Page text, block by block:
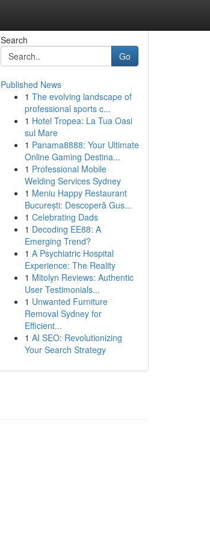
Search
Go
Published News
1 The evolving landscape of
professional sports c...
1 Hotel Tropea: La Tua Oasi
sul Mare
1 Panama8888: Your Ultimate
Online Gaming Destina...
1 Professional Mobile
Welding Services Sydney
1 Meniu Happy Restaurant
București: Descoperă Gus...
1 Celebrating Dads
1 Decoding EE88: A
Emerging Trend?
1 A Psychiatric Hospital
Experience: The Reality
1 Mitolyn Reviews: Authentic
User Testimonials...
1 Unwanted Furniture
Removal Sydney for
Efficient...
1 AI SEO: Revolutionizing
Your Search Strategy